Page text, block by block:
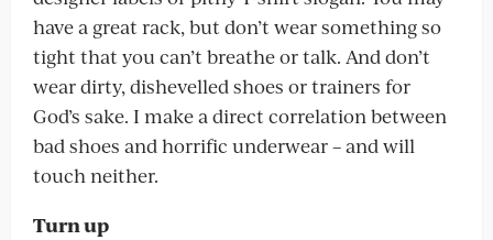
have a great rack, but don’t wear something so
tight that you can’t breathe or talk. And don’t
wear dirty, dishevelled shoes or trainers for
God’s sake. I make a direct correlation between
bad shoes and horrific underwear – and will
touch neither.
Turn up